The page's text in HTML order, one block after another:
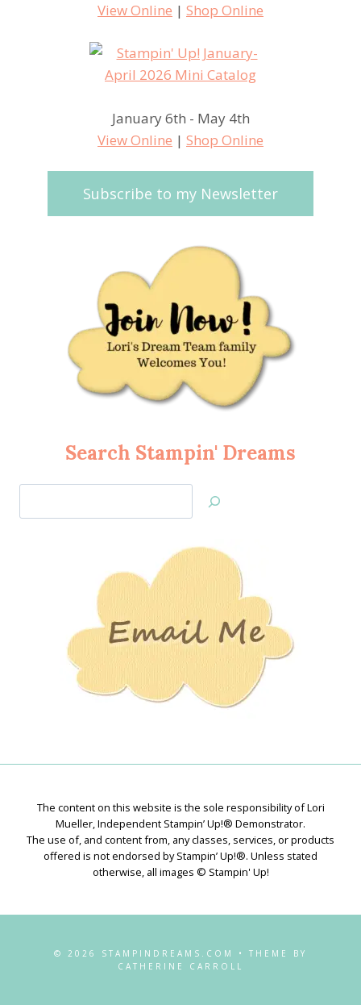
View Online | Shop Online
January 6th - May 4th
View Online | Shop Online
Subscribe to my Newsletter
Search Stampin' Dreams
Jan’s
The content on this website is the sole responsibility of Lori
Mueller, Independent Stampin’ Up!® Demonstrator.
The use of, and content from, any classes, services, or products
offered is not endorsed by Stampin’ Up!®. Unless stated
otherwise, all images © Stampin' Up!
© 2026 STAMPINDREAMS.COM • THEME BY
CATHERINE CARROLL